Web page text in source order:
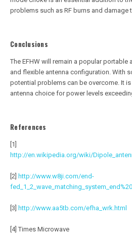
problems such as RF burns and damage
Conclusions
The EFHW will remain a popular portable
and flexible antenna configuration. With
potential problems can be overcome. It
antenna choice for power levels
References
[1]
http://en.wikipedia.org/wiki/
[2] http://www.w8ji.com/end-
[3] http://www.aa5tb.com/efha_wrk.html
[4] Times Microwave